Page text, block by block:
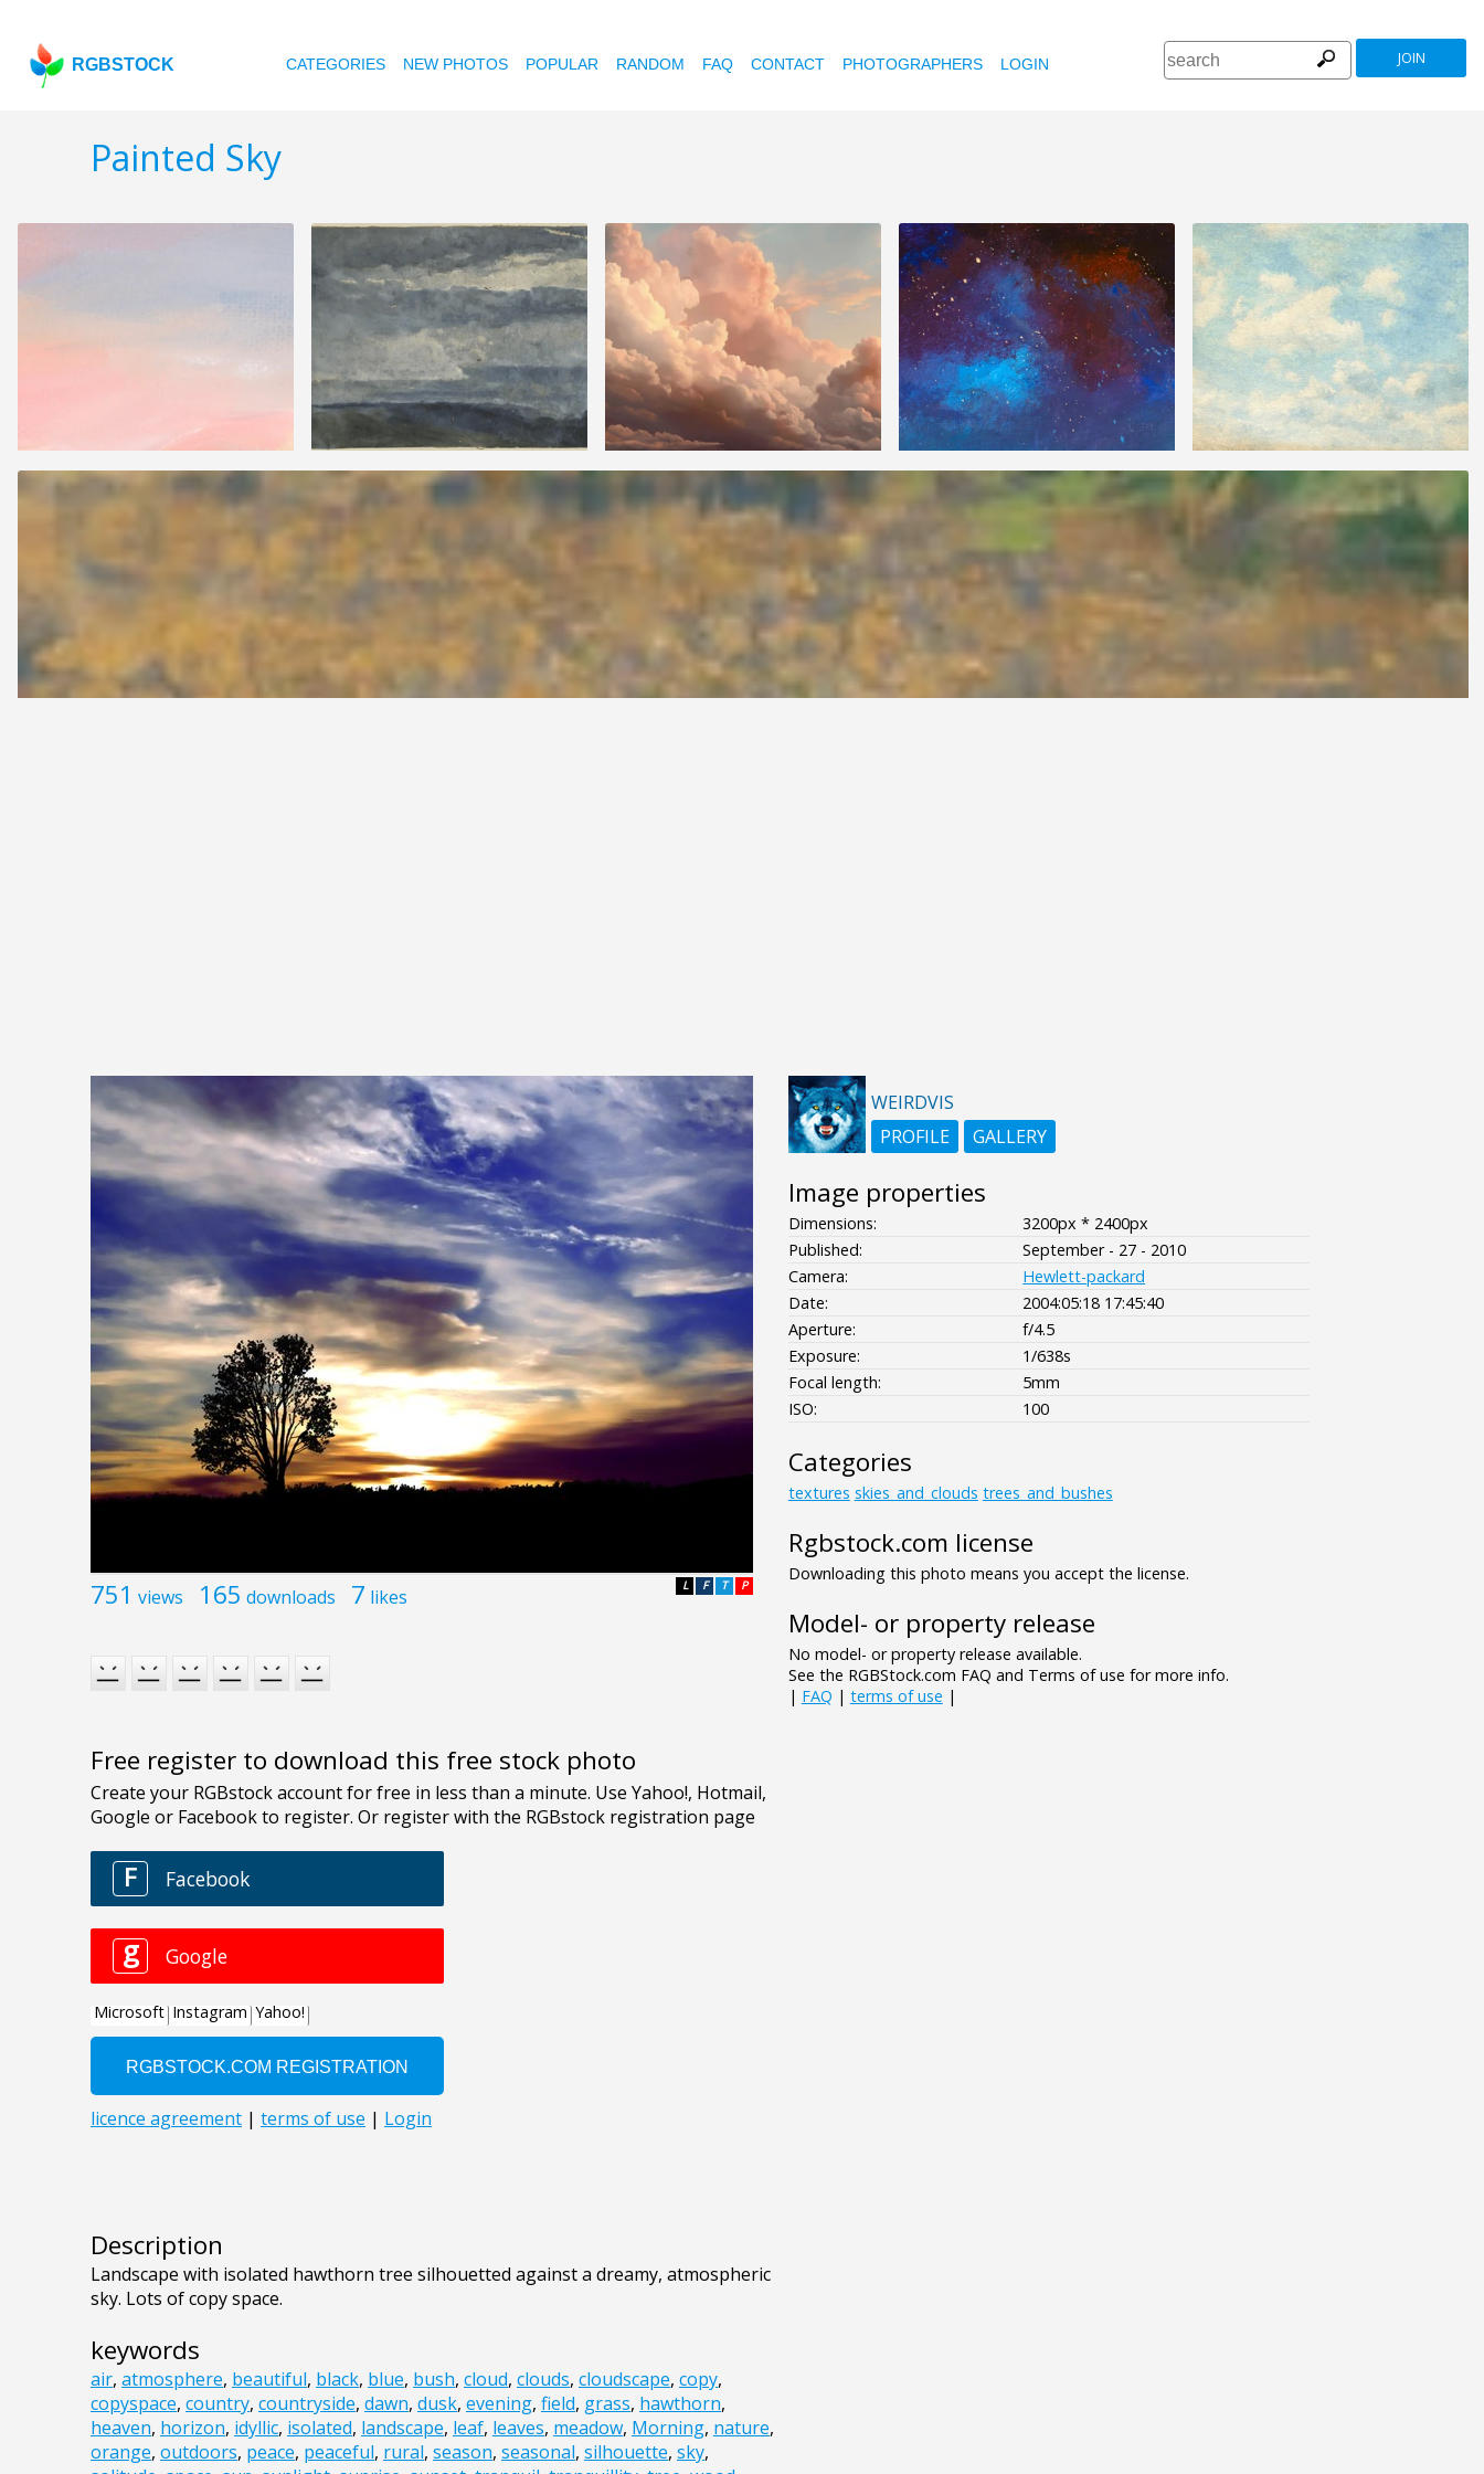
RGBSTOCK CATEGORIES NEW PHOTOS POPULAR RANDOM FAQ CONTACT PHOTOGRAPHERS LOGIN JOIN
Painted Sky
751 views 165 downloads 7 likes P
T
F
L
Free register to download this free stock photo
Description
Landscape with isolated hawthorn tree silhouetted against a dreamy, atmospheric
sky. Lots of copy space.
keywords
air, atmosphere, beautiful, black, blue, bush, cloud, clouds, cloudscape, copy,
copyspace, country, countryside, dawn, dusk, evening, field, grass, hawthorn,
heaven, horizon, idyllic, isolated, landscape, leaf, leaves, meadow, Morning, nature,
orange, outdoors, peace, peaceful, rural, season, seasonal, silhouette, sky,
WEIRDVIS
PROFILE
GALLERY
Image properties
Dimensions:
3200px * 2400px
Published:
September - 27 - 2010
Camera:
Hewlett-packard
Date:
2004:05:18 17:45:40
Aperture:
f/4.5
Exposure:
1/638s
Focal length:
5mm
ISO:
100
Categories
textures skies_and_clouds trees_and_bushes
Rgbstock.com license
Downloading this photo means you accept the license.
Model- or property release
No model- or property release available.
See the RGBStock.com FAQ and Terms of use for more info.
| FAQ | terms of use |